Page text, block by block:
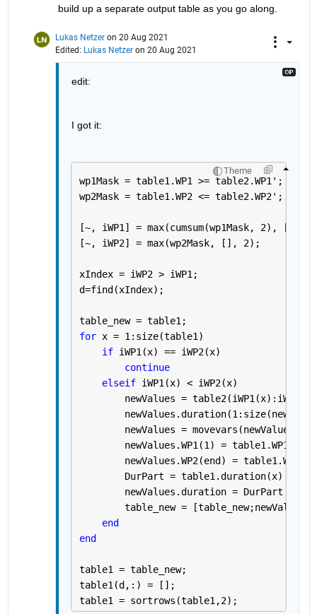
build up a separate output table as you go along.
Lukas Netzer on 20 Aug 2021
Edited: Lukas Netzer on 20 Aug 2021
edit:
I got it:
Theme
wp1Mask = table1.WP1 >= table2.WP1';
wp2Mask = table1.WP2 <= table2.WP2';
[~, iWP1] = max(cumsum(wp1Mask, 2), [],
[~, iWP2] = max(wp2Mask, [], 2);
xIndex = iWP2 > iWP1;
d=find(xIndex);
table_new = table1;
for x = 1:size(table1)
if iWP1(x) == iWP2(x)
continue
elseif iWP1(x) < iWP2(x)
newValues =
        newValues = movevars(newValues,
        newValues.WP1(1) = table1.WP1(x);
newValues.WP2(end) =
DurPart = table1.duration(x) /
newValues.duration = DurPart .*
        table_new = [table_new;newValues];
end
end
table1 = table_new;
table1(d,:) = [];
table1 = sortrows(table1,2);